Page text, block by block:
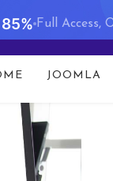
Full Access,
JOOMLA